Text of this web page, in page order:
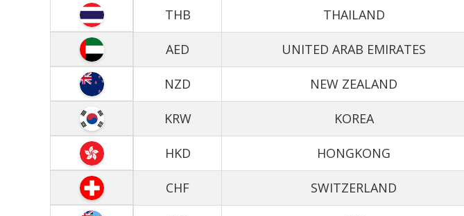
THB THAILAND
AED UNITED ARAB EMIRATES
NZD NEW ZEALAND
KRW KOREA
HKD HONGKONG
CHF SWITZERLAND